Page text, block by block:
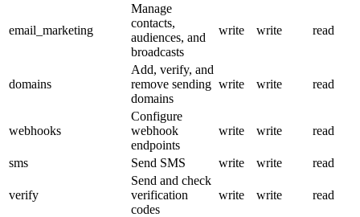
email_marketing
Manage
contacts,
audiences, and
broadcasts
write write read
domains
Add, verify, and
remove sending
domains
write write read
webhooks
Configure
webhook
endpoints
write write read
sms Send SMS write write read
verify
Send and check
verification
codes
write write read